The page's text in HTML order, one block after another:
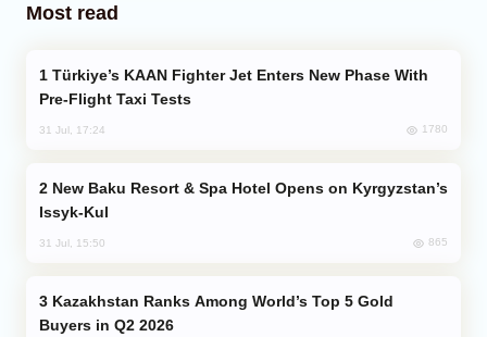
Most read
Pre-Flight Taxi Tests
31 Jul, 17:24 1780
Issyk-Kul
31 Jul, 15:50 865
Buyers in Q2 2026